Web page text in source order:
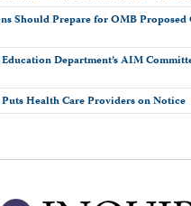
Should Prepare for OMB
Department’s AIM
Puts Health Care Providers on Notice